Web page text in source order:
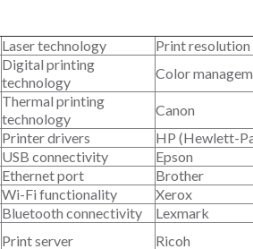
Laser technology
Print
Digital printing
technology
Color
Thermal printing
technology
Canon
Printer drivers
HP (Hewlett-
USB connectivity
Epson
Ethernet port
Brother
Wi-Fi functionality
Xerox
Bluetooth connectivity
Lexmark
Print server
Ricoh